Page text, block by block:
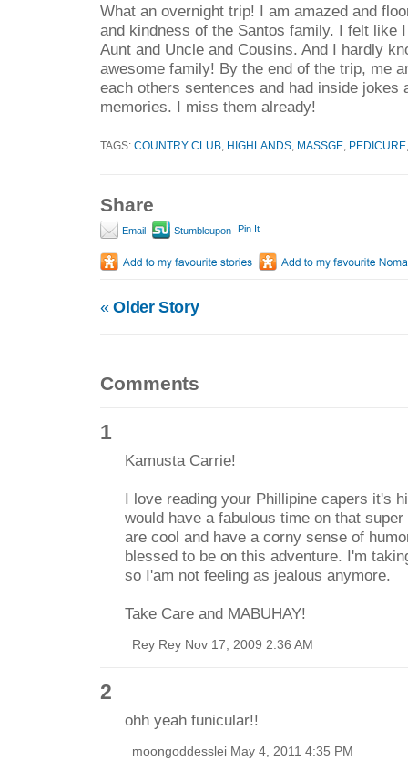
What an overnight trip! I am amazed and
and kindness of the Santos family. I felt like
Aunt and Uncle and Cousins. And I hardly
awesome family! By the end of the trip, me
each others sentences and had inside jokes
memories. I miss them already!
TAGS: COUNTRY CLUB HIGHLANDS MASSGE PEDICURE
Share
Email Stumbleupon Pin It
«Older Story
Comments
1
Kamusta Carrie!
I love reading your Phillipine capers it's
would have a fabulous time on that
are cool and have a corny sense of
blessed to be on this adventure. I'm
so I'am not feeling as jealous anymore.
Take Care and MABUHAY!
Rey Rey Nov 17, 2009 2:36 AM
2
ohh yeah funicular!!
moongoddesslei May 4, 2011 4:35 PM